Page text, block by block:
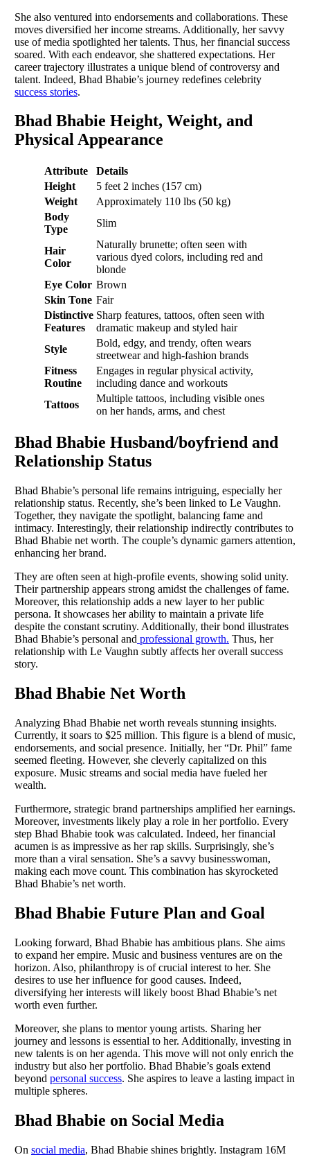
She also ventured into endorsements and collaborations. These
moves diversified her income streams. Additionally, her savvy
use of media spotlighted her talents. Thus, her financial success
soared. With each endeavor, she shattered expectations. Her
career trajectory illustrates a unique blend of controversy and
talent. Indeed, Bhad Bhabie’s journey redefines celebrity
success stories.
Bhad Bhabie Height, Weight, and
Physical Appearance
Attribute
Details
Height
5 feet 2 inches (157 cm)
Weight
Approximately 110 lbs (50 kg)
Body
Type
Slim
Hair
Color
Naturally brunette; often seen with
various dyed colors, including red and
blonde
Eye Color Brown
Skin Tone Fair
Distinctive
Features
Sharp features, tattoos, often seen with
dramatic makeup and styled hair
Style
Bold, edgy, and trendy, often wears
streetwear and high-fashion brands
Fitness
Routine
Engages in regular physical activity,
including dance and workouts
Tattoos
Multiple tattoos, including visible ones
on her hands, arms, and chest
Bhad Bhabie Husband/boyfriend and
Relationship Status
Bhad Bhabie’s personal life remains intriguing, especially her
relationship status. Recently, she’s been linked to Le Vaughn.
Together, they navigate the spotlight, balancing fame and
intimacy. Interestingly, their relationship indirectly contributes to
Bhad Bhabie net worth. The couple’s dynamic garners attention,
enhancing her brand.
They are often seen at high-profile events, showing solid unity.
Their partnership appears strong amidst the challenges of fame.
Moreover, this relationship adds a new layer to her public
persona. It showcases her ability to maintain a private life
despite the constant scrutiny. Additionally, their bond illustrates
Bhad Bhabie’s personal and professional growth. Thus, her
relationship with Le Vaughn subtly affects her overall success
story.
Bhad Bhabie Net Worth
Analyzing Bhad Bhabie net worth reveals stunning insights.
Currently, it soars to $25 million. This figure is a blend of music,
endorsements, and social presence. Initially, her “Dr. Phil” fame
seemed fleeting. However, she cleverly capitalized on this
exposure. Music streams and social media have fueled her
wealth.
Furthermore, strategic brand partnerships amplified her earnings.
Moreover, investments likely play a role in her portfolio. Every
step Bhad Bhabie took was calculated. Indeed, her financial
acumen is as impressive as her rap skills. Surprisingly, she’s
more than a viral sensation. She’s a savvy businesswoman,
making each move count. This combination has skyrocketed
Bhad Bhabie’s net worth.
Bhad Bhabie Future Plan and Goal
Looking forward, Bhad Bhabie has ambitious plans. She aims
to expand her empire. Music and business ventures are on the
horizon. Also, philanthropy is of crucial interest to her. She
desires to use her influence for good causes. Indeed,
diversifying her interests will likely boost Bhad Bhabie’s net
worth even further.
Moreover, she plans to mentor young artists. Sharing her
journey and lessons is essential to her. Additionally, investing in
new talents is on her agenda. This move will not only enrich the
industry but also her portfolio. Bhad Bhabie’s goals extend
beyond personal success. She aspires to leave a lasting impact in
multiple spheres.
Bhad Bhabie on Social Media
On social media, Bhad Bhabie shines brightly. Instagram 16M